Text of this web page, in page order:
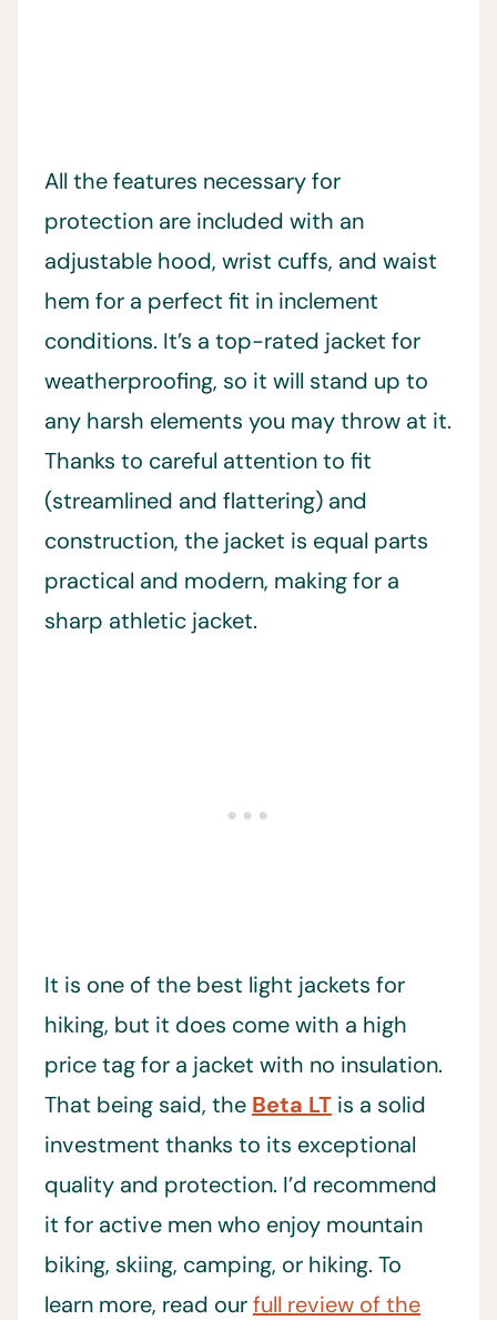
All the features necessary for
protection are included with an
adjustable hood, wrist cuffs, and waist
hem for a perfect fit in inclement
conditions. It’s a top-rated jacket for
weatherproofing, so it will stand up to
any harsh elements you may throw at it.
Thanks to careful attention to fit
(streamlined and flattering) and
construction, the jacket is equal parts
practical and modern, making for a
sharp athletic jacket.
It is one of the best light jackets for
hiking, but it does come with a high
price tag for a jacket with no insulation.
That being said, the Beta LT is a solid
investment thanks to its exceptional
quality and protection. I’d recommend
it for active men who enjoy mountain
biking, skiing, camping, or hiking. To
learn more, read ourfull review of the